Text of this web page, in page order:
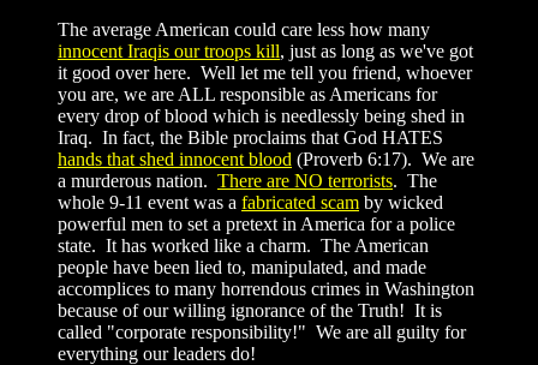
The average American could care less how many
innocent Iraqis our troops kill, just as long as we've got
it good over here. Well let me tell you friend, whoever
you are, we are ALL responsible as Americans for
every drop of blood which is needlessly being shed in
Iraq. In fact, the Bible proclaims that God HATES
hands that shed innocent blood (Proverb 6:17). We are
a murderous nation. There are NO terrorists. The
whole 9-11 event was a fabricated scam by wicked
powerful men to set a pretext in America for a police
state. It has worked like a charm. The American
people have been lied to, manipulated, and made
accomplices to many horrendous crimes in Washington
because of our willing ignorance of the Truth! It is
called "corporate responsibility!" We are all guilty for
everything our leaders do!